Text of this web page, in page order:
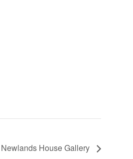
House Gallery